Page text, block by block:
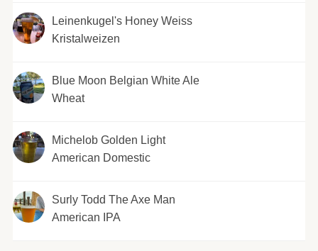
Leinenkugel's Honey Weiss
Kristalweizen
Blue Moon Belgian White Ale
Wheat
Michelob Golden Light
American Domestic
Surly Todd The Axe Man
American IPA